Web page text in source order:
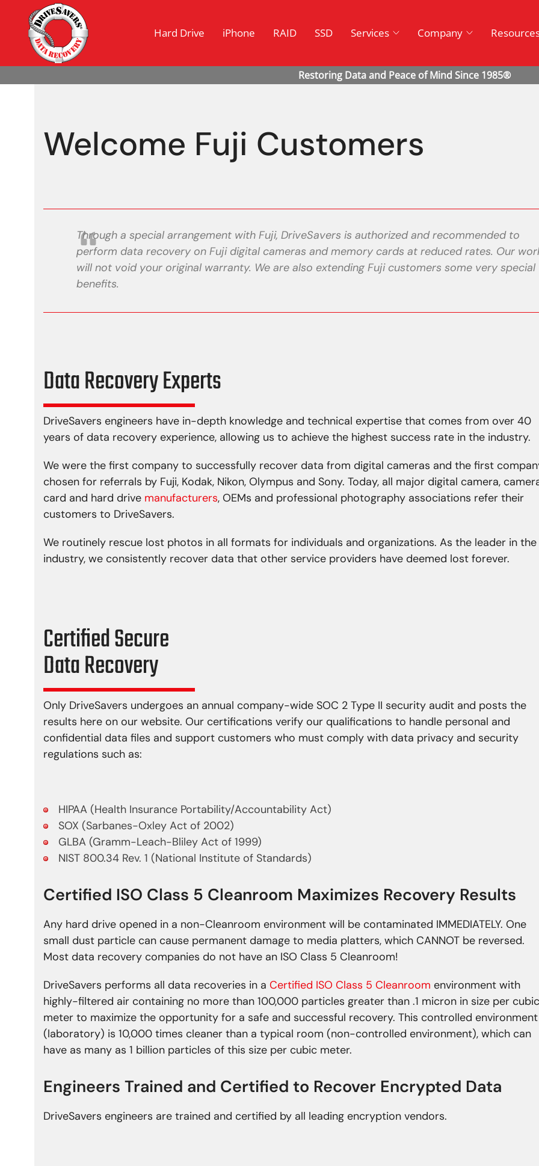
Hard Drive iPhone RAID SSD Services Company
Welcome Fuji Customers
Through a special arrangement with Fuji, DriveSavers is authorized and recommended to
perform data recovery on Fuji digital cameras and memory cards at reduced rates. Our
will not void your original warranty. We are also extending Fuji customers some very special
benefits.
Data Recovery Experts
DriveSavers engineers have in-depth knowledge and technical expertise that comes from over 40
years of data recovery experience, allowing us to achieve the highest success rate in the industry.
We were the first company to successfully recover data from digital cameras and the first
chosen for referrals by Fuji, Kodak, Nikon, Olympus and Sony. Today, all major digital camera,
card and hard drive manufacturers, OEMs and professional photography associations refer their
customers to DriveSavers.
We routinely rescue lost photos in all formats for individuals and organizations. As the leader in the
industry, we consistently recover data that other service providers have deemed lost forever.
Certified Secure
Data Recovery
Only DriveSavers undergoes an annual company-wide SOC 2 Type II security audit and posts the
results here on our website. Our certifications verify our qualifications to handle personal and
confidential data files and support customers who must comply with data privacy and security
regulations such as:
HIPAA (Health Insurance Portability/Accountability Act)
SOX (Sarbanes-Oxley Act of 2002)
GLBA (Gramm-Leach-Bliley Act of 1999)
NIST 800.34 Rev. 1 (National Institute of Standards)
Certified ISO Class 5 Cleanroom Maximizes Recovery Results
Any hard drive opened in a non-Cleanroom environment will be contaminated IMMEDIATELY. One
small dust particle can cause permanent damage to media platters, which CANNOT be reversed.
Most data recovery companies do not have an ISO Class 5 Cleanroom!
DriveSavers performs all data recoveries in a Certified ISO Class 5 Cleanroom environment with
highly-filtered air containing no more than 100,000 particles greater than .1 micron in size per cubic
meter to maximize the opportunity for a safe and successful recovery. This controlled environment
(laboratory) is 10,000 times cleaner than a typical room (non-controlled environment), which can
have as many as 1 billion particles of this size per cubic meter.
Engineers Trained and Certified to Recover Encrypted Data
DriveSavers engineers are trained and certified by all leading encryption vendors.